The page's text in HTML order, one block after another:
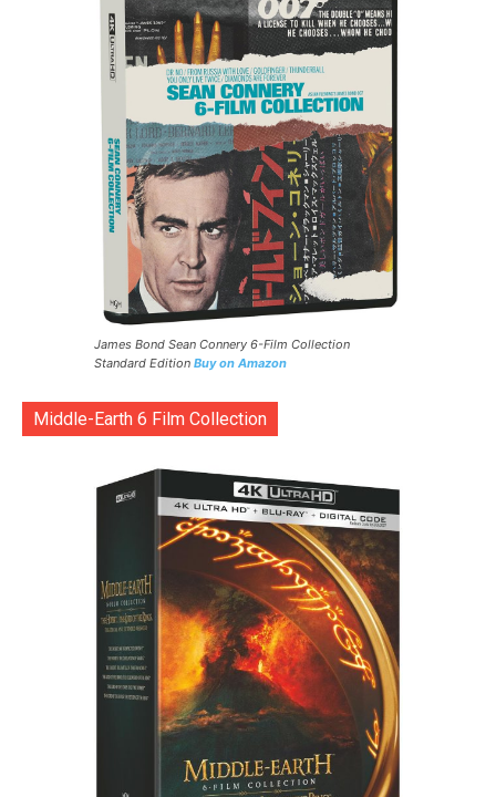
James Bond Sean Connery 6-Film Collection
Standard Edition Buy on Amazon
Middle-Earth 6 Film Collection